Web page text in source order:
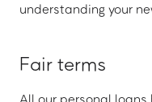
understanding your
Fair terms
All our personal